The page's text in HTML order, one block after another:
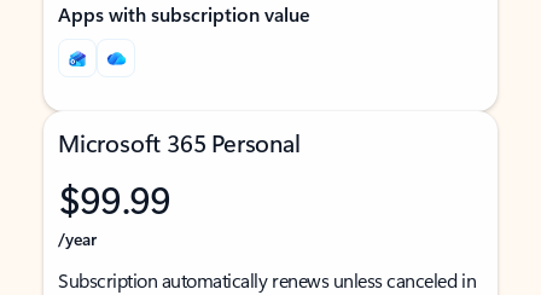
Apps with subscription value
Microsoft 365 Personal
$99.99
/year
Subscription automatically renews unless canceled in